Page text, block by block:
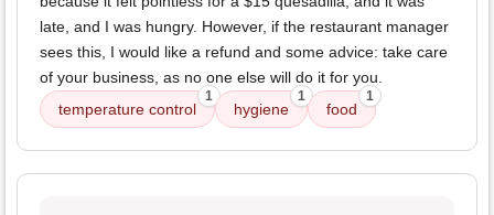
late, and I was hungry. However, if the restaurant manager
sees this, I would like a refund and some advice: take care
of your business, as no one else will do it for you.
temperature control
1
hygiene
1
food
1